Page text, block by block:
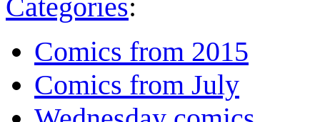
Categories:
Comics from 2015
Comics from July